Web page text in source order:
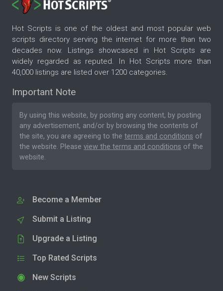
Hot Scripts is one of the oldest and most popular web
scripts directory serving the internet for more than two
decades now. Listings showcased in Hot Scripts are
widely regarded as reputed. In Hot Scripts more than
40,000 listings are listed over 1200 categories.
Important Note
By using this website, by posting any content, by posting
any advertisement, and/or by browsing the contents of
the site, you are agreeing to the terms and conditions of
the website. Please view the terms and conditions of the
website.
Become a Member
Submit a Listing
Upgrade a Listing
Top Rated Scripts
New Scripts